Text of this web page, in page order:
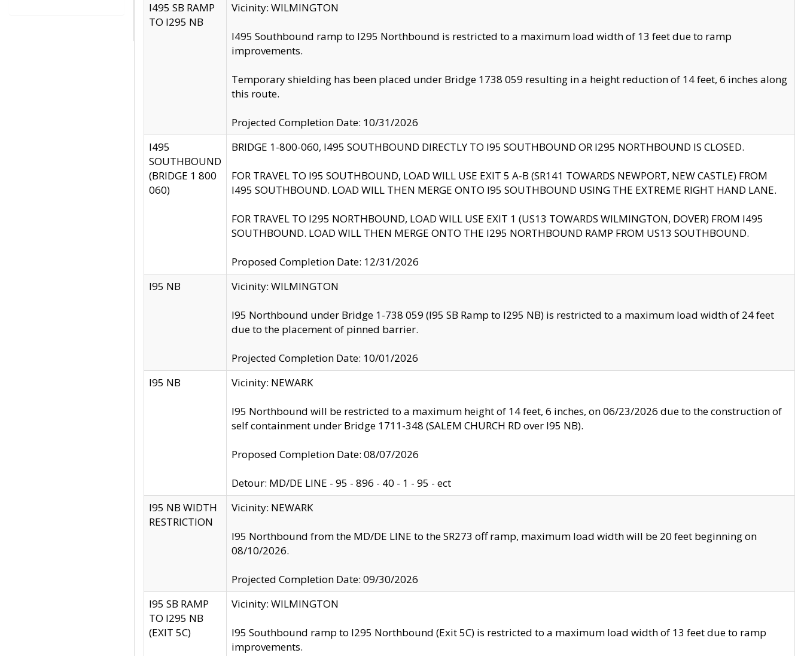
I495 SB RAMP
TO I295 NB
Vicinity: WILMINGTON
I495 Southbound ramp to I295 Northbound is restricted to a maximum load width of 13 feet due to ramp
improvements.
Temporary shielding has been placed under Bridge 1738 059 resulting in a height reduction of 14 feet, 6 inches along
this route.
Projected Completion Date: 10/31/2026
I495
SOUTHBOUND
(BRIDGE 1 800
060)
BRIDGE 1-800-060, I495 SOUTHBOUND DIRECTLY TO I95 SOUTHBOUND OR I295 NORTHBOUND IS CLOSED.
FOR TRAVEL TO I95 SOUTHBOUND, LOAD WILL USE EXIT 5 A-B (SR141 TOWARDS NEWPORT, NEW CASTLE) FROM
I495 SOUTHBOUND. LOAD WILL THEN MERGE ONTO I95 SOUTHBOUND USING THE EXTREME RIGHT HAND LANE.
FOR TRAVEL TO I295 NORTHBOUND, LOAD WILL USE EXIT 1 (US13 TOWARDS WILMINGTON, DOVER) FROM I495
SOUTHBOUND. LOAD WILL THEN MERGE ONTO THE I295 NORTHBOUND RAMP FROM US13 SOUTHBOUND.
Proposed Completion Date: 12/31/2026
I95 NB
Vicinity: WILMINGTON
I95 Northbound under Bridge 1-738 059 (I95 SB Ramp to I295 NB) is restricted to a maximum load width of 24 feet
due to the placement of pinned barrier.
Projected Completion Date: 10/01/2026
I95 NB
Vicinity: NEWARK
I95 Northbound will be restricted to a maximum height of 14 feet, 6 inches, on 06/23/2026 due to the construction of
self containment under Bridge 1711-348 (SALEM CHURCH RD over I95 NB).
Proposed Completion Date: 08/07/2026
Detour: MD/DE LINE - 95 - 896 - 40 - 1 - 95 - ect
I95 NB WIDTH
RESTRICTION
Vicinity: NEWARK
I95 Northbound from the MD/DE LINE to the SR273 off ramp, maximum load width will be 20 feet beginning on
08/10/2026.
Projected Completion Date: 09/30/2026
I95 SB RAMP
TO I295 NB
(EXIT 5C)
Vicinity: WILMINGTON
I95 Southbound ramp to I295 Northbound (Exit 5C) is restricted to a maximum load width of 13 feet due to ramp
improvements.